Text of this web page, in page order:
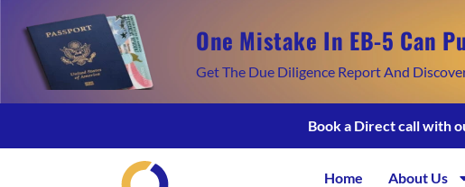
One Mistake In EB-5 Can
Get The Due Diligence Report And
Book a Direct call with
Home About Us